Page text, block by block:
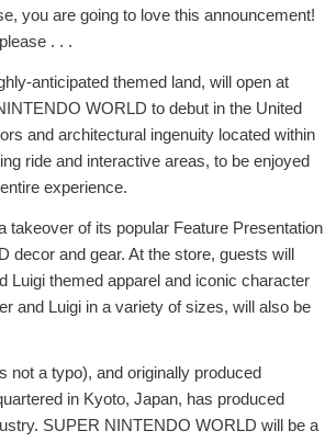
you are going to love this announcement!
. . .
anticipated themed land, will open at
WORLD to debut in the United
and architectural ingenuity located within
ride and interactive areas, to be enjoyed
experience.
of its popular Feature Presentation
decor and gear. At the store, guests will
Luigi themed apparel and iconic character
and Luigi in a variety of sizes, will also be
not a typo), and originally produced
in Kyoto, Japan, has produced
SUPER NINTENDO WORLD will be a